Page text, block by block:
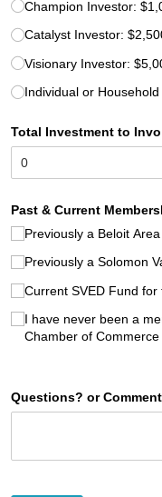
Champion Investor:
Catalyst Investor:
Visionary Investor:
Individual or
Total Investment to
Past & Current
Previously a Beloit
Previously a Solomon
Current SVED Fund
I have never been a
Chamber of Commerce
Questions? or